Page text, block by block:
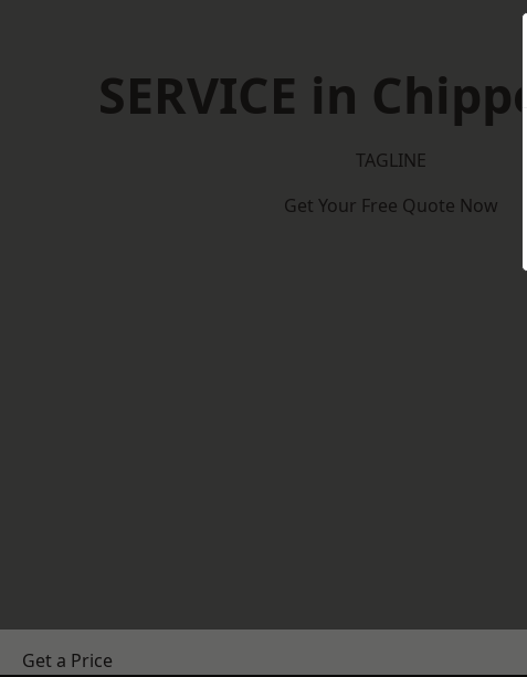
SERVICE in
TAGLINE
Get Your Free Quote Now
Get a Price